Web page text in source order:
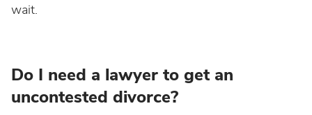
wait.
Do I need a lawyer to get an
uncontested divorce?